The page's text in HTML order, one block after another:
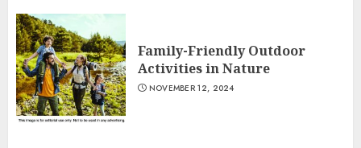
Family-Friendly Outdoor
Activities in Nature
NOVEMBER 12, 2024